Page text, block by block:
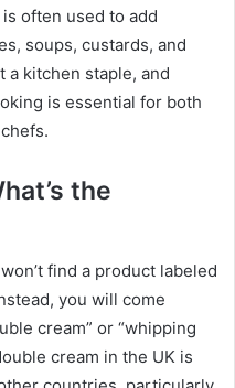
often used to add
soups, custards, and
a kitchen staple, and
is essential for both
the
find a product labeled
you will come
cream” or “whipping
cream in the UK is